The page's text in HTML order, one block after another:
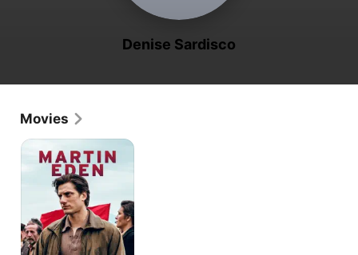
Denise Sardisco
Movies
Martin
Eden